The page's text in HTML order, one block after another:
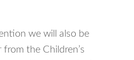
we will also be
from the Children’s